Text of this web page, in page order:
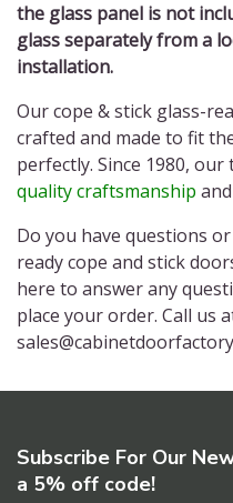
the glass panel is not
glass separately from a
installation.
Ourcope & stick glass-
crafted and made to fit
perfectly. Since 1980, our
quality craftsmanship
Do you have questions
ready cope and stick
here to answer any
place your order. Call us
Subscribe For Our
a 5% off code!